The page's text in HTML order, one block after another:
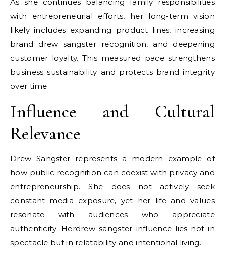
with entrepreneurial efforts, her long-term vision
likely includes expanding product lines, increasing
brand drew sangsterrecognition, and deepening
customer loyalty. This measured pace strengthens
business sustainability and protects brand integrity
over time.
Influence and Cultural
Relevance
Drew Sangster represents a modern example of
how public recognition can coexist with privacy and
entrepreneurship. She does not actively seek
constant media exposure, yet her life and values
resonate with audiences who appreciate
authenticity. Herdrew sangster influence lies not in
spectacle but in relatability and intentional living.